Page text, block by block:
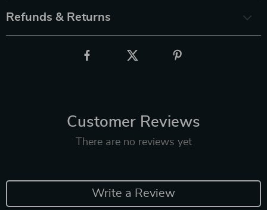
Refunds & Returns
Customer Reviews
There are no reviews yet
Write a Review